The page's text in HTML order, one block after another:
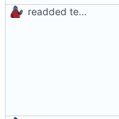
readded team plugins with proper names